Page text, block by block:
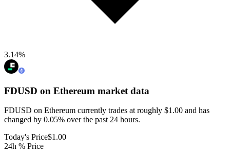
3.14%
FDUSD on Ethereum market data
FDUSD on Ethereum currently trades at roughly $1.00 and has
changed by 0.05% over the past 24 hours.
Today's Price$1.00
24h % Price